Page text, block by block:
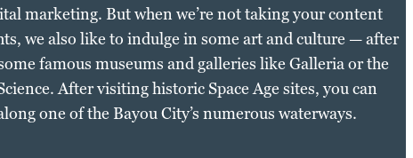
marketing. But when we’re not taking your content
we also like to indulge in some art and culture — after
famous museums and galleries like Galleria or the
After visiting historic Space Age sites, you can
one of the Bayou City’s numerous waterways.